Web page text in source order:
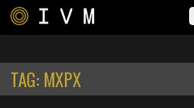
TAG: MXPX